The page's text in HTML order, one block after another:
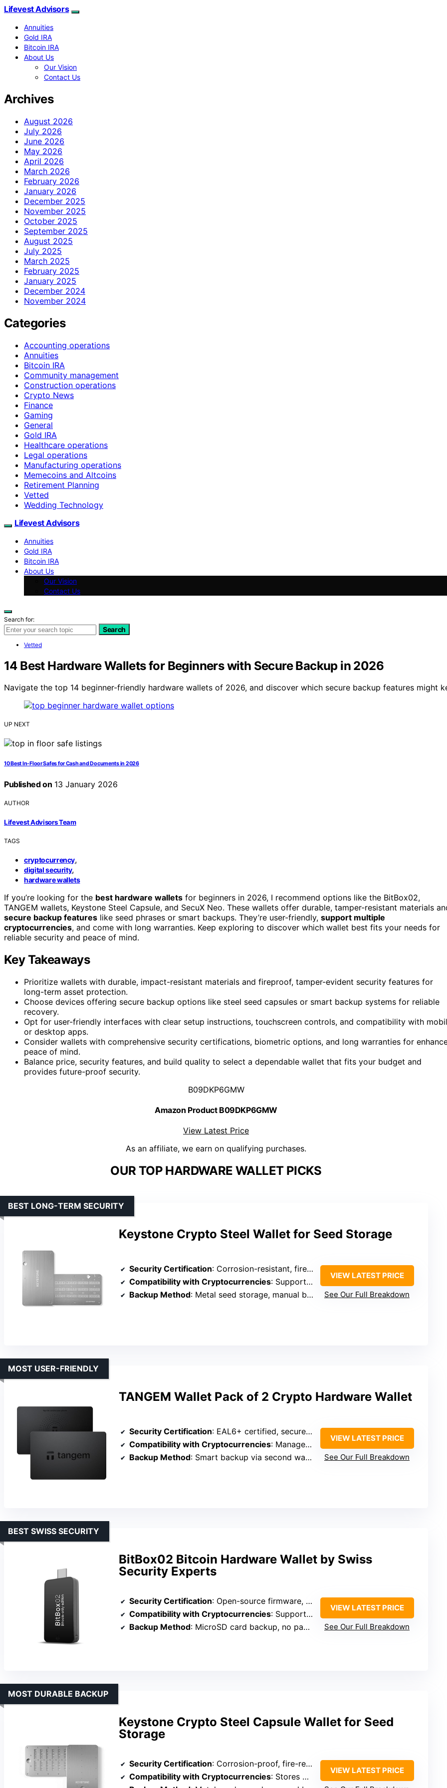
Lifevest Advisors
Annuities
Gold IRA
Bitcoin IRA
About Us
Our Vision
Contact Us
Archives
August 2026
July 2026
June 2026
May 2026
April 2026
March 2026
February 2026
January 2026
December 2025
November 2025
October 2025
September 2025
August 2025
July 2025
March 2025
February 2025
January 2025
December 2024
November 2024
Categories
Accounting operations
Annuities
Bitcoin IRA
Community management
Construction operations
Crypto News
Finance
Gaming
General
Gold IRA
Healthcare operations
Legal operations
Manufacturing operations
Memecoins and Altcoins
Retirement Planning
Vetted
Wedding Technology
Lifevest Advisors
Annuities
Gold IRA
Bitcoin IRA
About Us
Our Vision
Contact Us
Search for:
Search
Vetted
14 Best Hardware Wallets for Beginners with Secure Backup in 2026
Navigate the top 14 beginner-friendly hardware wallets of 2026, and discover which secure backup features
UP NEXT
10 Best In-Floor Safes for Cash and Documents in 2026
Published on 13 January 2026
AUTHOR
Lifevest Advisors Team
TAGS
cryptocurrency,
digital security,
hardware wallets
If you’re looking for the best hardware wallets for beginners in 2026, I recommend options like the BitBox02,
TANGEM wallets, Keystone Steel Capsule, and SecuX Neo. These wallets offer durable, tamper-resistant materials
secure backup features like seed phrases or smart backups. They’re user-friendly, support multiple
cryptocurrencies, and come with long warranties. Keep exploring to discover which wallet best fits your needs for
reliable security and peace of mind.
Key Takeaways
Prioritize wallets with durable, impact-resistant materials and fireproof, tamper-evident security features for
long-term asset protection.
Choose devices offering secure backup options like steel seed capsules or smart backup systems for reliable
recovery.
Opt for user-friendly interfaces with clear setup instructions, touchscreen controls, and compatibility with
or desktop apps.
Consider wallets with comprehensive security certifications, biometric options, and long warranties for
peace of mind.
Balance price, security features, and build quality to select a dependable wallet that fits your budget and
provides future-proof security.
B09DKP6GMW
Amazon Product B09DKP6GMW
View Latest Price
As an affiliate, we earn on qualifying purchases.
OUR TOP HARDWARE WALLET PICKS
Keystone Crypto Steel Wallet for Seed Storage
BEST LONG-TERM SECURITY
Security Certification: Corrosion-resistant, fireproof, indestructible design
Compatibility with Cryptocurrencies: Supports all major coins, 12/18/24 seed words
Backup Method: Metal seed storage, manual backup
VIEW LATEST PRICE
See Our Full Breakdown
TANGEM Wallet Pack of 2 Crypto Hardware Wallet
MOST USER-FRIENDLY
Security Certification: EAL6+ certified, secure offline key storage
Compatibility with Cryptocurrencies: Manage 13,000+ tokens, 70+ blockchains
Backup Method: Smart backup via second wallet, no seed phrases
VIEW LATEST PRICE
See Our Full Breakdown
BitBox02 Bitcoin Hardware Wallet by Swiss
Security Experts
BEST SWISS SECURITY
Security Certification: Open-source firmware, secure backup via microSD
Compatibility with Cryptocurrencies: Supports Bitcoin, Ethereum, ERC20 tokens
Backup Method: MicroSD card backup, no paper needed
VIEW LATEST PRICE
See Our Full Breakdown
Keystone Crypto Steel Capsule Wallet for Seed
Storage
MOST DURABLE BACKUP
Security Certification: Corrosion-proof, fire-resistant steel capsule
Compatibility with Cryptocurrencies: Stores 24-word seed phrases, hardware wallet compatible
VIEW LATEST PRICE